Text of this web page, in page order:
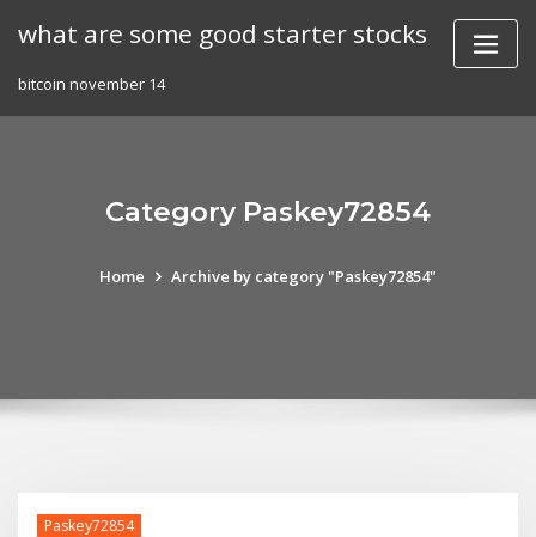
what are some good starter stocks
bitcoin november 14
Category Paskey72854
Home Archive by category "Paskey72854"
Paskey72854